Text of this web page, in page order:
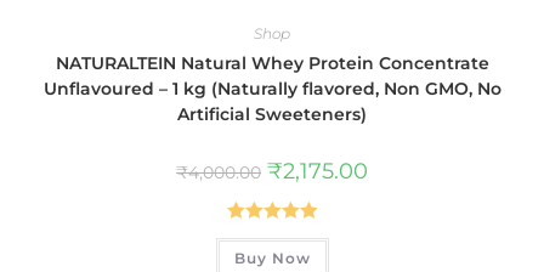
Shop
NATURALTEIN Natural Whey Protein Concentrate
Unflavoured – 1 kg (Naturally flavored, Non GMO, No
Artificial Sweeteners)
₹4,000.00 ₹2,175.00
Rated5.00
out of 5
Buy Now